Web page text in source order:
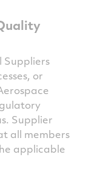
Suppliers
or
Supplier
all members
applicable